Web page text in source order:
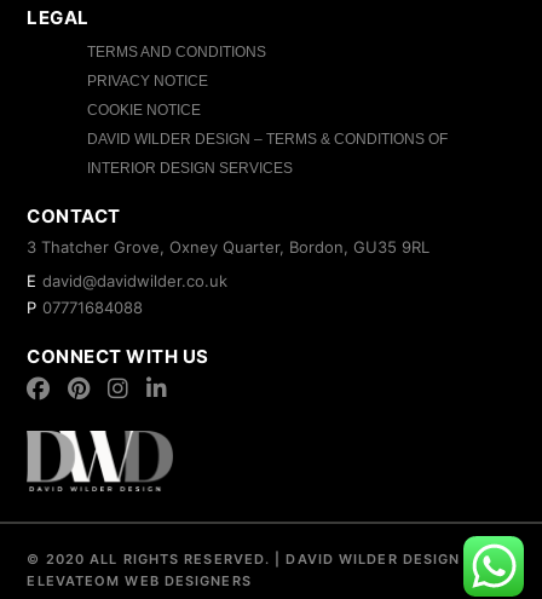
LEGAL
TERMS AND CONDITIONS
PRIVACY NOTICE
COOKIE NOTICE
DAVID WILDER DESIGN – TERMS & CONDITIONS OF
INTERIOR DESIGN SERVICES
CONTACT
3 Thatcher Grove, Oxney Quarter, Bordon, GU35 9RL
E david@davidwilder.co.uk
P 07771684088
CONNECT WITH US
© 2020 ALL RIGHTS RESERVED. DAVID WILDER DESIGN
ELEVATEOM WEB DESIGNERS